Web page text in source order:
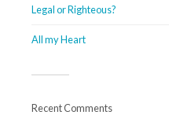
Legal or Righteous?
All my Heart
Recent Comments